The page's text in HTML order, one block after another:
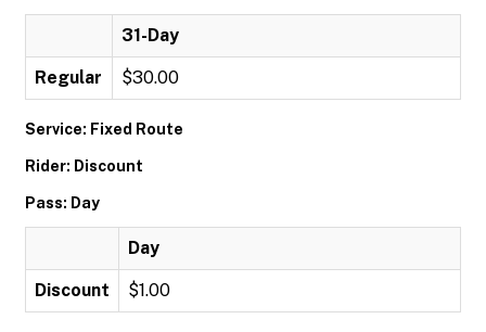
31-Day
Regular $30.00
Service: Fixed Route
Rider: Discount
Pass: Day
Day
Discount $1.00